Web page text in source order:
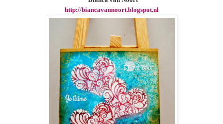
http://biancavannoort.blogspot.nl